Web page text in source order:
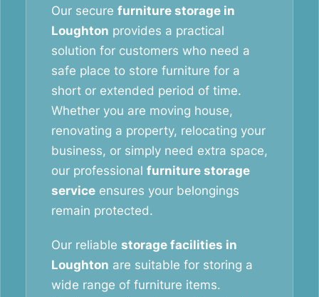
Our secure furniture storage in
Loughton provides a practical
solution for customers who need a
safe place to store furniture for a
short or extended period of time.
Whether you are moving house,
renovating a property, relocating your
business, or simply need extra space,
our professional furniture storage
service ensures your belongings
remain protected.
Our reliable storage facilities in
Loughton are suitable for storing a
wide range of furniture items.